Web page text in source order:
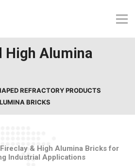
High Alumina
REFRACTORY PRODUCTS
BRICKS
& High Alumina Bricks for
Industrial Applications